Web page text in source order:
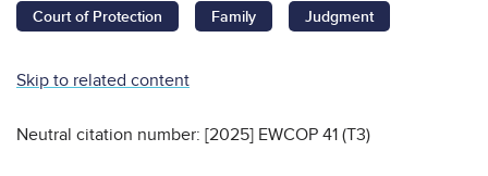
Court of Protection Family Judgment
Skip to related content
Neutral citation number: [2025] EWCOP 41 (T3)